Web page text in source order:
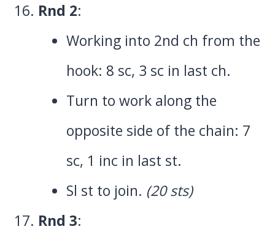
Rnd 2:
Working into 2nd ch from the
hook: 8 sc, 3 sc in last ch.
Turn to work along the
opposite side of the chain: 7
sc, 1 inc in last st.
Sl st to join. (20 sts)
Rnd 3: